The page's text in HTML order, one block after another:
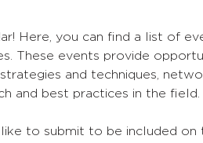
Here, you can find a list of
These events provide
and techniques,
and best practices in the field.
to submit to be included on